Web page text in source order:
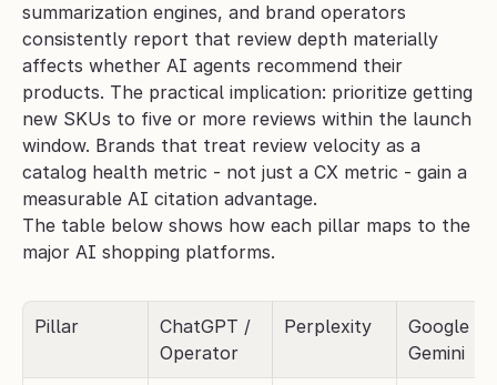
summarization engines, and brand operators
consistently report that review depth materially
affects whether AI agents recommend their
products. The practical implication: prioritize getting
new SKUs to five or more reviews within the launch
window. Brands that treat review velocity as a
catalog health metric - not just a CX metric - gain a
measurable AI citation advantage.
The table below shows how each pillar maps to the
major AI shopping platforms.
Pillar
ChatGPT /
Operator
Perplexity
Google
Gemini